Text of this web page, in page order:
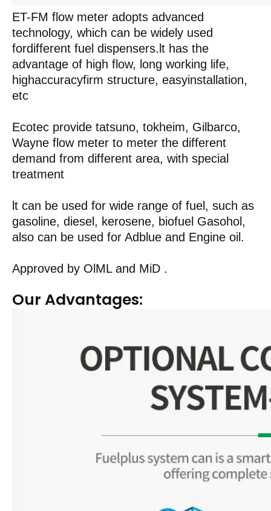
ET-FM flow meter adopts advanced
technology, which can be widely used
fordifferent fuel dispensers.lt has the
advantage of high flow, long working life,
highaccuracyfirm structure, easyinstallation,
etc
Ecotec provide tatsuno, tokheim, Gilbarco,
Wayne flow meter to meter the different
demand from different area, with special
treatment
lt can be used for wide range of fuel, such as
gasoline, diesel, kerosene, biofuel Gasohol,
also can be used for Adblue and Engine oil.
Approved by OlML and MiD .
Our Advantages: